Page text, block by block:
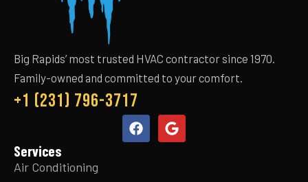
Big Rapids’ most trusted HVAC contractor since 1970.
Family-owned and committed to your comfort.
+1 (231) 796-3717
Services
Air Conditioning